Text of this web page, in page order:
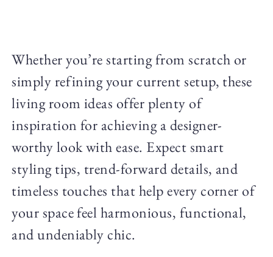
Whether you’re starting from scratch or
simply refining your current setup, these
living room ideas offer plenty of
inspiration for achieving a designer-
worthy look with ease. Expect smart
styling tips, trend-forward details, and
timeless touches that help every corner of
your space feel harmonious, functional,
and undeniably chic.